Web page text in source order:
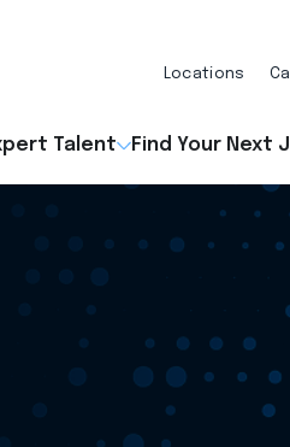
Talent Find Your Next
Locations